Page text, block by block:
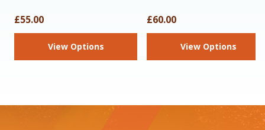
£55.00
View Options
£60.00
View Options